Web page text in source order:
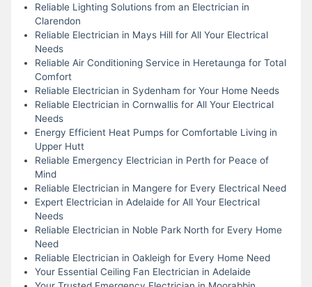
Reliable Lighting Solutions from an Electrician in
Clarendon
Reliable Electrician in Mays Hill for All Your Electrical
Needs
Reliable Air Conditioning Service in Heretaunga for Total
Comfort
Reliable Electrician in Sydenham for Your Home Needs
Reliable Electrician in Cornwallis for All Your Electrical
Needs
Energy Efficient Heat Pumps for Comfortable Living in
Upper Hutt
Reliable Emergency Electrician in Perth for Peace of
Mind
Reliable Electrician in Mangere for Every Electrical Need
Expert Electrician in Adelaide for All Your Electrical
Needs
Reliable Electrician in Noble Park North for Every Home
Need
Reliable Electrician in Oakleigh for Every Home Need
Your Essential Ceiling Fan Electrician in Adelaide